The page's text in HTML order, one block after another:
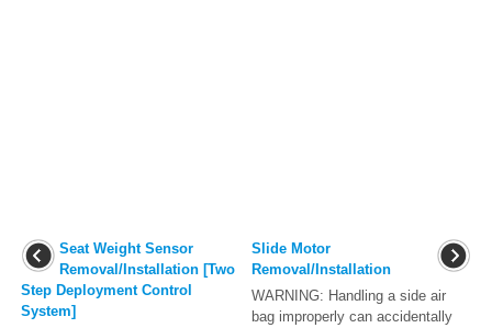
Seat Weight Sensor
Removal/Installation [Two
Step Deployment Control
System]
Slide Motor
Removal/Installation
WARNING: Handling a side air
bag improperly can accidentally